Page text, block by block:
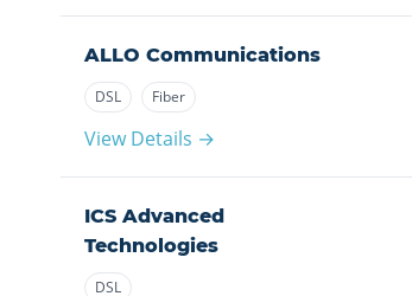
ALLO Communications
DSL Fiber
View Details →
ICS Advanced
Technologies
DSL